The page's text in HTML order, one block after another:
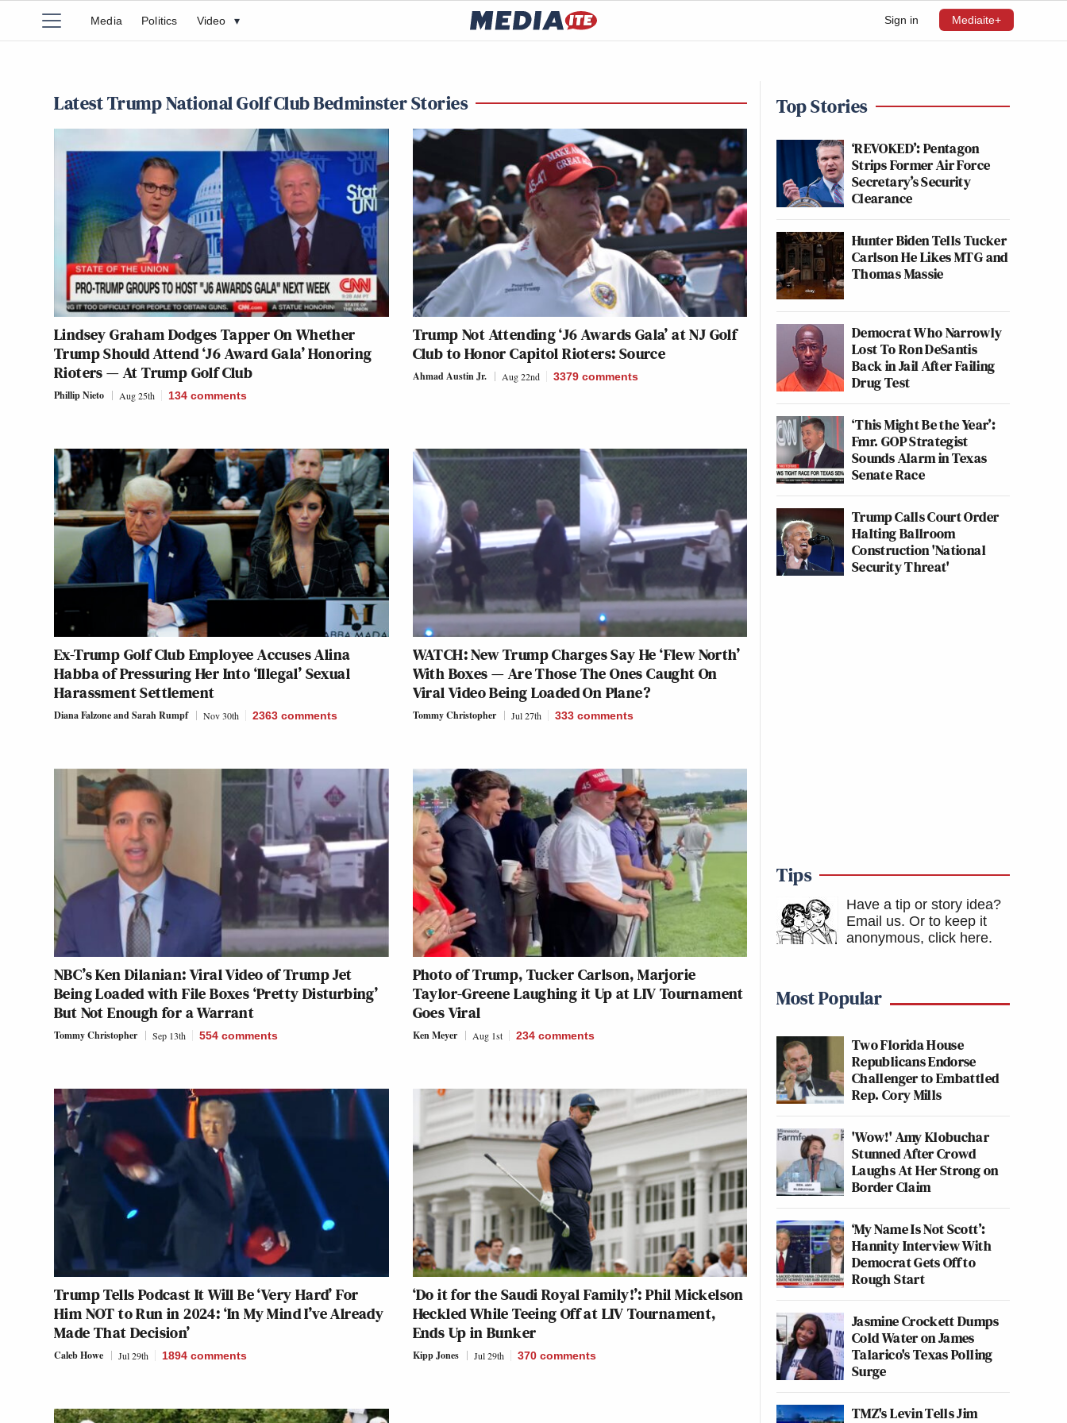
Sign in Mediaite+
Media Politics Video ▾
Latest Trump National Golf Club Bedminster Stories
Lindsey Graham Dodges Tapper On Whether
Trump Should Attend ‘J6 Award Gala’ Honoring
Rioters — At Trump Golf Club
Phillip Nieto Aug 25th 134 comments
Trump Not Attending ‘J6 Awards Gala’ at NJ Golf
Club to Honor Capitol Rioters: Source
Ahmad Austin Jr. Aug 22nd 3379 comments
Ex-Trump Golf Club Employee Accuses Alina
Habba of Pressuring Her Into ‘Illegal’ Sexual
Harassment Settlement
Diana FalzoneandSarah Rumpf Nov 30th 2363 comments
WATCH: New Trump Charges Say He ‘Flew North’
With Boxes — Are Those The Ones Caught On
Viral Video Being Loaded On Plane?
Tommy Christopher Jul 27th 333 comments
NBC’s Ken Dilanian: Viral Video of Trump Jet
Being Loaded with File Boxes ‘Pretty Disturbing’
But Not Enough for a Warrant
Tommy Christopher Sep 13th 554 comments
Photo of Trump, Tucker Carlson, Marjorie
Taylor-Greene Laughing it Up at LIV Tournament
Goes Viral
Ken Meyer Aug 1st 234 comments
Trump Tells Podcast It Will Be ‘Very Hard’ For
Him NOT to Run in 2024: ‘In My Mind I’ve Already
Made That Decision’
Caleb Howe Jul 29th 1894 comments
‘Do it for the Saudi Royal Family!’: Phil Mickelson
Heckled While Teeing Off at LIV Tournament,
Ends Up in Bunker
Kipp Jones Jul 29th 370 comments
Top Stories
‘REVOKED’: Pentagon
Strips Former Air Force
Secretary’s Security
Clearance
Hunter Biden Tells Tucker
Carlson He Likes MTG and
Thomas Massie
Democrat Who Narrowly
Lost To Ron DeSantis
Back in Jail After Failing
Drug Test
‘This Might Be the Year’:
Fmr. GOP Strategist
Sounds Alarm in Texas
Senate Race
Trump Calls Court Order
Halting Ballroom
Construction 'National
Security Threat'
Tips
Have a tip or story idea?
Email us. Or to keep it
anonymous, click here.
Most Popular
Two Florida House
Republicans Endorse
Challenger to Embattled
Rep. Cory Mills
'Wow!' Amy Klobuchar
Stunned After Crowd
Laughs At Her Strong on
Border Claim
‘My Name Is Not Scott’:
Hannity Interview With
Democrat Gets Off to
Rough Start
Jasmine Crockett Dumps
Cold Water on James
Talarico's Texas Polling
Surge
TMZ's Levin Tells Jim